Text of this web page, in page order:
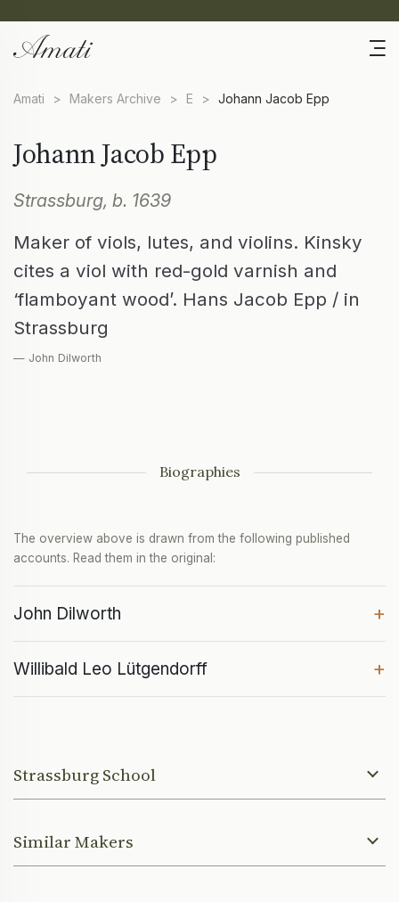
Amati > Makers Archive > E > Johann Jacob Epp
Johann Jacob Epp
Strassburg, b. 1639
Maker of viols, lutes, and violins. Kinsky
cites a viol with red-gold varnish and
‘flamboyant wood’. Hans Jacob Epp / in
Strassburg
— John Dilworth
Biographies
The overview above is drawn from the following published
accounts. Read them in the original:
John Dilworth +
Willibald Leo Lütgendorff +
Strassburg School
Similar Makers